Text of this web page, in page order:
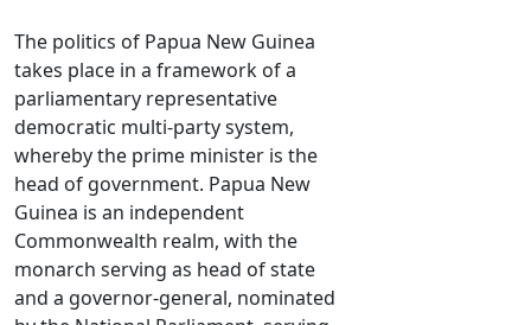
The politics of Papua New Guinea
takes place in a framework of a
parliamentary representative
democratic multi-party system,
whereby the prime minister is the
head of government. Papua New
Guinea is an independent
Commonwealth realm, with the
monarch serving as head of state
and a governor-general, nominated